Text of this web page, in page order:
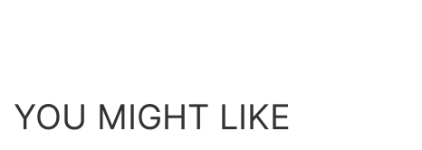
YOU MIGHT LIKE